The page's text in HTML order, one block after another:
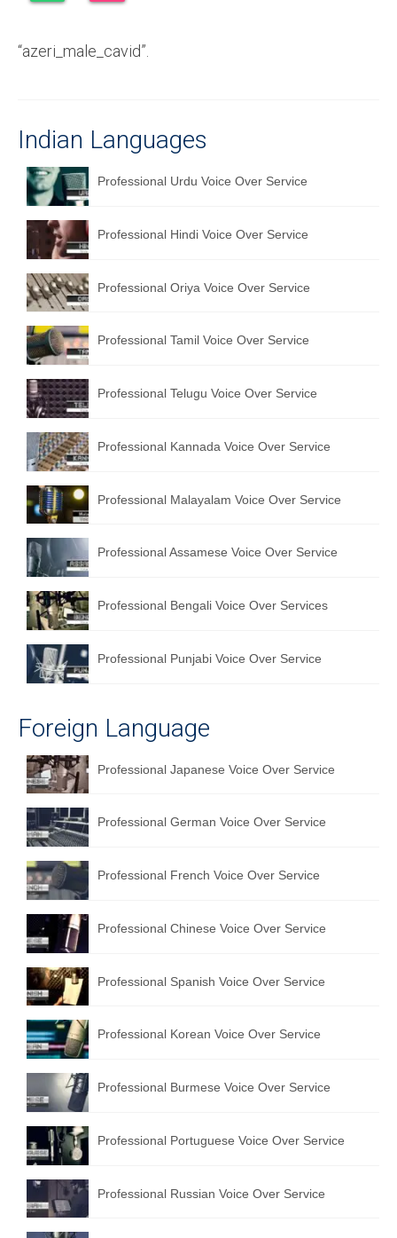
Voice Over
English Languages
Indian Languages
Foreign Languages
Dubbing
Translation
English to Spanish Translation Service
English to French Translation Service
English to German Translation Service
English to Portuguese Translation Service
English to Japanese Translation Service
English to Korean Translation Service
Hindi to Marathi Translation Service
Hindi to Tamil Translation Service
Hindi to Telugu Translation Service
All Language
“azeri_male_cavid”.
Indian Languages
Professional Urdu Voice Over Service
Professional Hindi Voice Over Service
Professional Oriya Voice Over Service
Professional Tamil Voice Over Service
Professional Telugu Voice Over Service
Professional Kannada Voice Over Service
Professional Malayalam Voice Over Service
Professional Assamese Voice Over Service
Professional Bengali Voice Over Services
Professional Punjabi Voice Over Service
Foreign Language
Professional Japanese Voice Over Service
Professional German Voice Over Service
Professional French Voice Over Service
Professional Chinese Voice Over Service
Professional Spanish Voice Over Service
Professional Korean Voice Over Service
Professional Burmese Voice Over Service
Professional Portuguese Voice Over Service
Professional Russian Voice Over Service